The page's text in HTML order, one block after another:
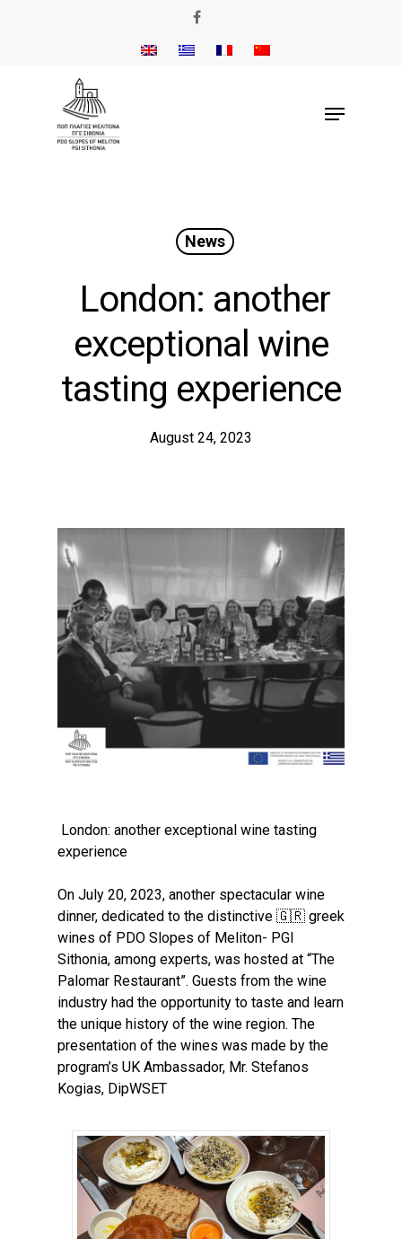
News
London: another
exceptional wine
tasting experience
August 24, 2023
London: another exceptional wine tasting
experience
On July 20, 2023, another spectacular wine
dinner, dedicated to the distinctive 🇬🇷 greek
wines of PDO Slopes of Meliton- PGI
Sithonia, among experts, was hosted at “The
Palomar Restaurant”. Guests from the wine
industry had the opportunity to taste and learn
the unique history of the wine region. Τhe
presentation of the wines was made by the
program’s UK Ambassador, Mr. Stefanos
Kogias, DipWSET